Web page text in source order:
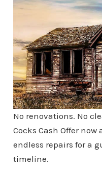
No renovations. No
Cocks Cash Offer
endless repairs for a
timeline.